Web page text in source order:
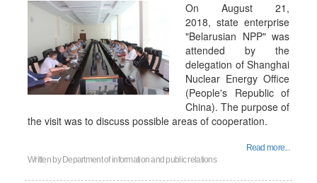
On August 21,
2018, state enterprise
"Belarusian NPP" was
attended by the
delegation of Shanghai
Nuclear Energy Office
(People's Republic of
China). The purpose of
the visit was to discuss possible areas of cooperation.
Read more...
Written by Department of information and public relations